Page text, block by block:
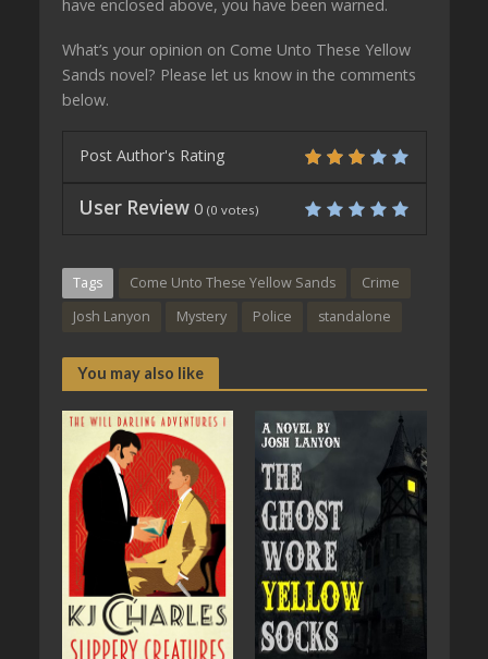
have enclosed above, you have been warned.
What’s your opinion on Come Unto These Yellow
Sands novel? Please let us know in the comments
below.
Post Author's Rating
User Review 0 (0 votes)
Tags Come Unto These Yellow Sands
Crime
Josh Lanyon
Mystery Police standalone
You may also like